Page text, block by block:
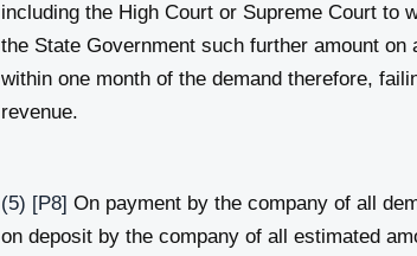
including the High Court or Supreme Court to
the State Government such further amount
within one month of the demand therefore,
revenue.
(5) [P8] On payment by the company of all
on deposit by the company of all estimated